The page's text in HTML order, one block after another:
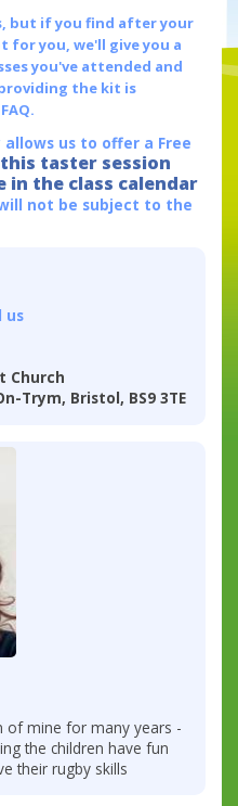
but if you find after your
you, we'll give you a
you've attended and
the kit is
us to offer a Free
taster session
the class calendar
not be subject to the
us
Church
Trym, Bristol, BS9 3TE
of mine for many years -
the children have fun
their rugby skills